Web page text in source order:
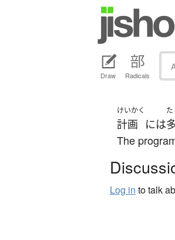
Draw Radicals
けいかく
計画 には
た
The
Log in to talk